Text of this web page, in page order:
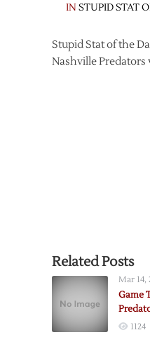
IN STUPID STAT
Stupid Stat of the
Nashville Predators
Related Posts
Mar 14,
Game
1124